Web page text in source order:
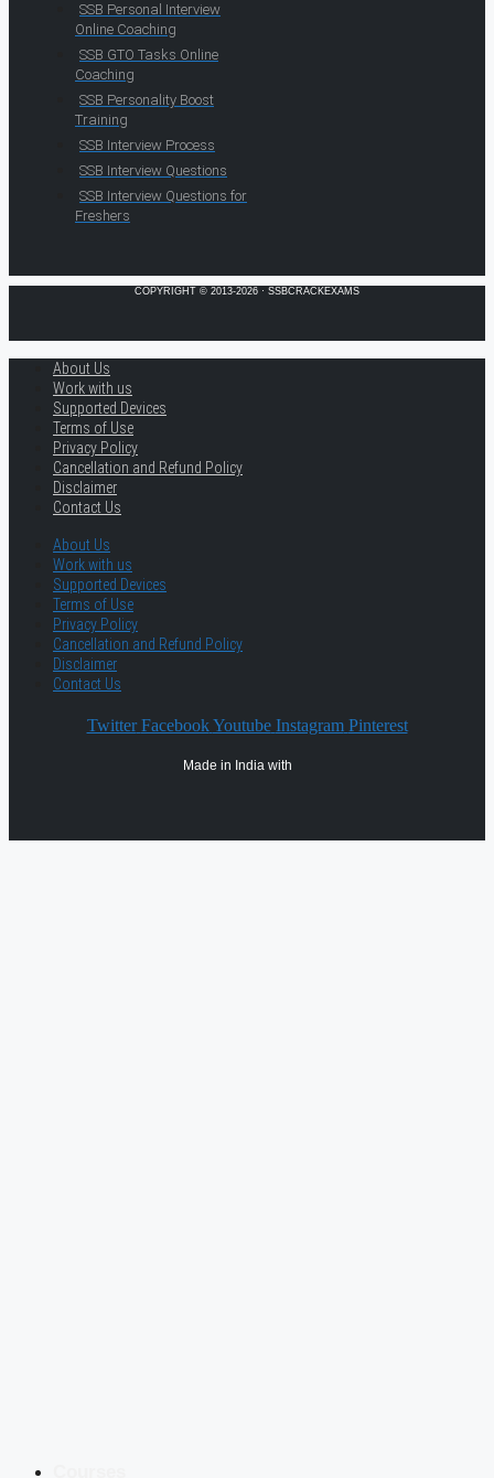
SSB Personal Interview
Online Coaching
SSB GTO Tasks Online
Coaching
SSB Personality Boost
Training
SSB Interview Process
SSB Interview Questions
SSB Interview Questions for
Freshers
COPYRIGHT © 2013-2026 · SSBCRACKEXAMS
About Us
Work with us
Supported Devices
Terms of Use
Privacy Policy
Cancellation and Refund Policy
Disclaimer
Contact Us
About Us
Work with us
Supported Devices
Terms of Use
Privacy Policy
Cancellation and Refund Policy
Disclaimer
Contact Us
Twitter Facebook Youtube Instagram Pinterest
Made in India with